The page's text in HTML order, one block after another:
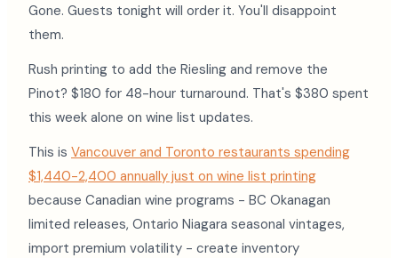
Gone. Guests tonight will order it. You'll disappoint
them.
Rush printing to add the Riesling and remove the
Pinot? $180 for 48-hour turnaround. That's $380 spent
this week alone on wine list updates.
This is Vancouver and Toronto restaurants spending
$1,440-2,400 annually just on wine list printing
because Canadian wine programs - BC Okanagan
limited releases, Ontario Niagara seasonal vintages,
import premium volatility - create inventory